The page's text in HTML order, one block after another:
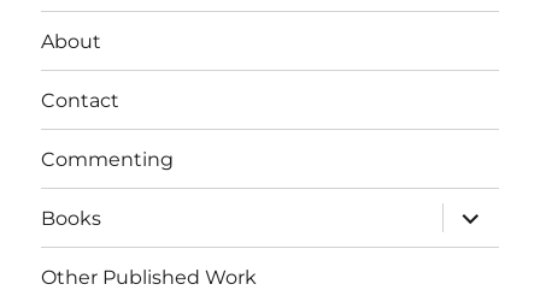
About
Contact
Commenting
Books
expand
child
menu
Other Published Work